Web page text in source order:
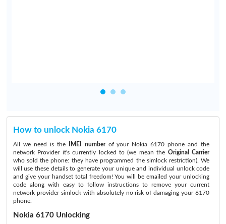
How to unlock Nokia 6170
All we need is the IMEI numberof your Nokia 6170 phone and the
network Provider it's currently locked to (we mean the Original Carrier
who sold the phone: they have programmed the simlock restriction). We
will use these details to generate your unique and individual unlock code
and give your handset total freedom! You will be emailed your unlocking
code along with easy to follow instructions to remove your current
network provider simlock with absolutely no risk of damaging your 6170
phone.
Nokia 6170 Unlocking